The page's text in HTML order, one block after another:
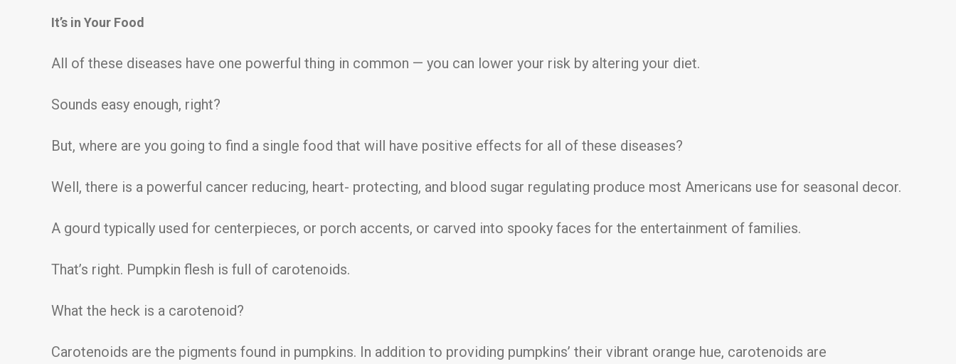
It’s in Your Food
All of these diseases have one powerful thing in common — you can lower your risk by altering your diet.
Sounds easy enough, right?
But, where are you going to find a single food that will have positive effects for all of these diseases?
Well, there is a powerful cancer reducing, heart- protecting, and blood sugar regulating produce most Americans use for seasonal decor.
A gourd typically used for centerpieces, or porch accents, or carved into spooky faces for the entertainment of families.
That’s right. Pumpkin flesh is full of carotenoids.
What the heck is a carotenoid?
Carotenoids are the pigments found in pumpkins. In addition to providing pumpkins’ their vibrant orange hue, carotenoids are